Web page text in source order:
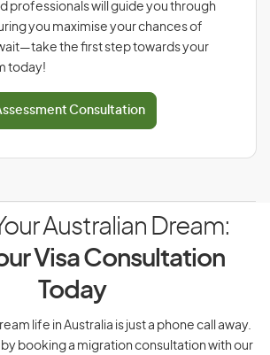
professionals will guide you through
you maximise your chances of
the first step towards your
today!
Consultation
Australian Dream:
Visa Consultation
Today
life in Australia is just a phone call away.
booking a migration consultation with our